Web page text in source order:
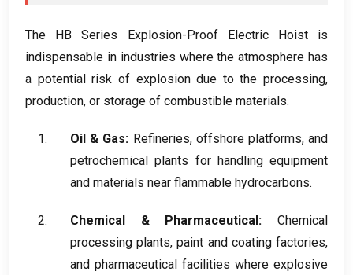
The HB Series Explosion-Proof Electric Hoist is
indispensable in industries where the atmosphere has
a potential risk of explosion due to the processing,
production, or storage of combustible materials.
Oil & Gas: Refineries, offshore platforms,and
petrochemical plants for handling equipment
and materials near flammable hydrocarbons.
Chemical & Pharmaceutical:
Chemical
processing plants,paint and coating factories,
and pharmaceutical facilities where explosive